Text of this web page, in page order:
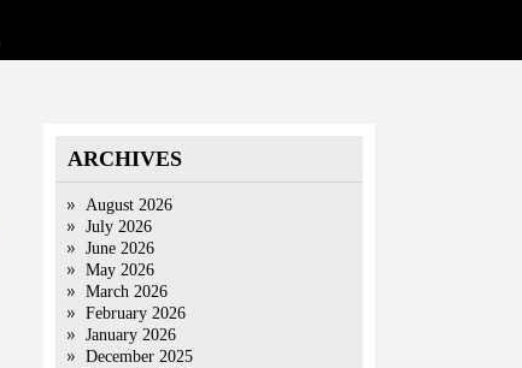
ARCHIVES
August 2026
July 2026
June 2026
May 2026
March 2026
February 2026
January 2026
December 2025